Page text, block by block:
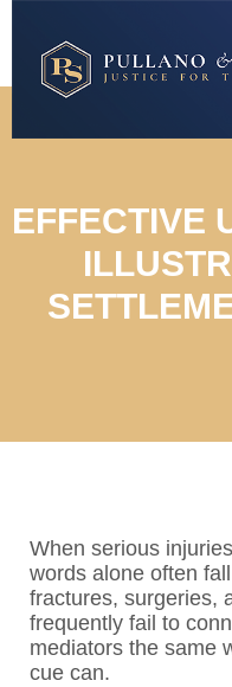
EFFECTIVE
When serious
words alone often
fractures, surgeries,
frequently fail to
mediators the same
cue can.